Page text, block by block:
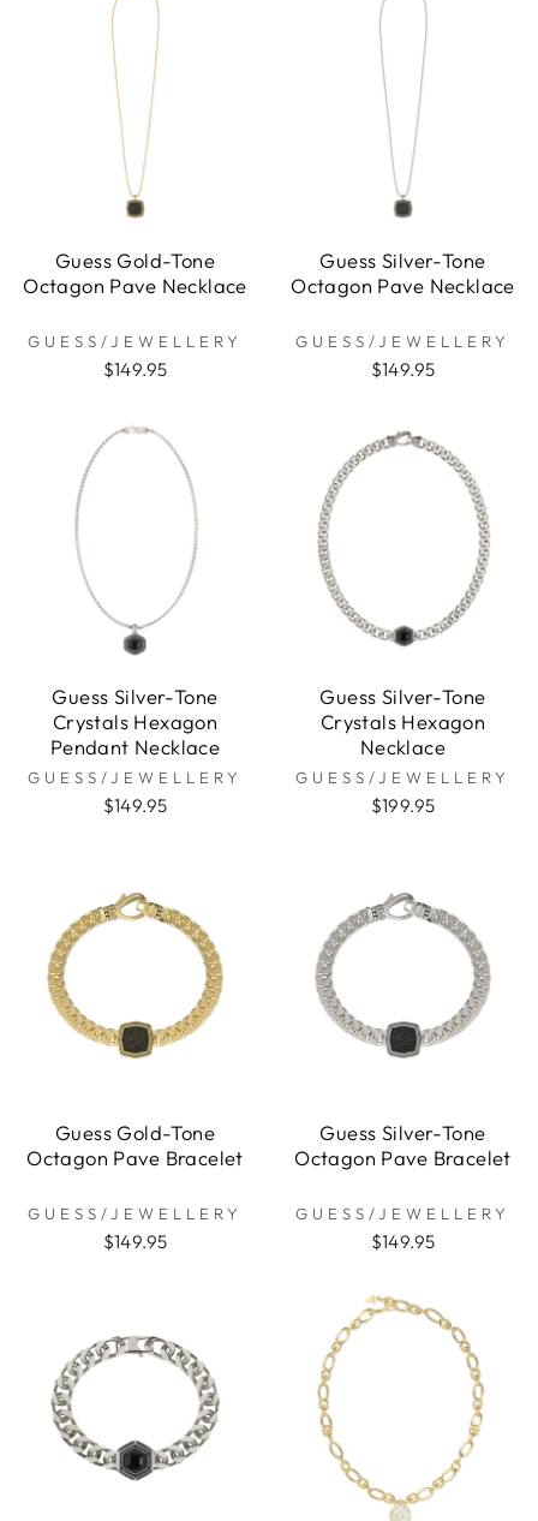
Guess Gold-Tone
Octagon Pave Necklace
GUESS/JEWELLERY
$149.95
Guess Silver-Tone
Octagon Pave Necklace
GUESS/JEWELLERY
$149.95
Guess Silver-Tone
Crystals Hexagon
Pendant Necklace
GUESS/JEWELLERY
$149.95
Guess Silver-Tone
Crystals Hexagon
Necklace
GUESS/JEWELLERY
$199.95
Guess Gold-Tone
Octagon Pave Bracelet
GUESS/JEWELLERY
$149.95
Guess Silver-Tone
Octagon Pave Bracelet
GUESS/JEWELLERY
$149.95